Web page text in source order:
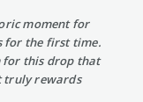
moment for
for the first time.
for this drop that
truly rewards